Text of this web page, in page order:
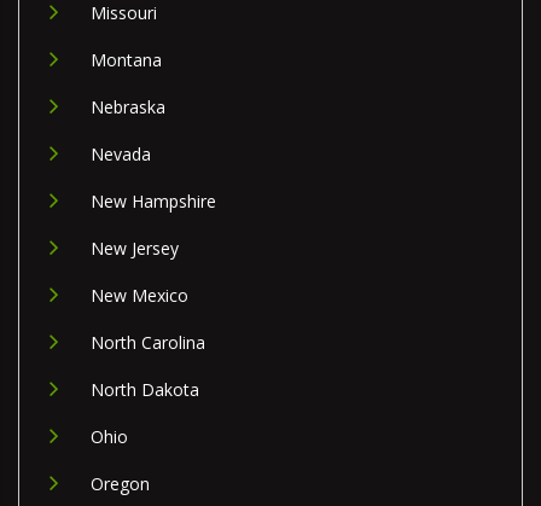
Missouri
Montana
Nebraska
Nevada
New Hampshire
New Jersey
New Mexico
North Carolina
North Dakota
Ohio
Oregon